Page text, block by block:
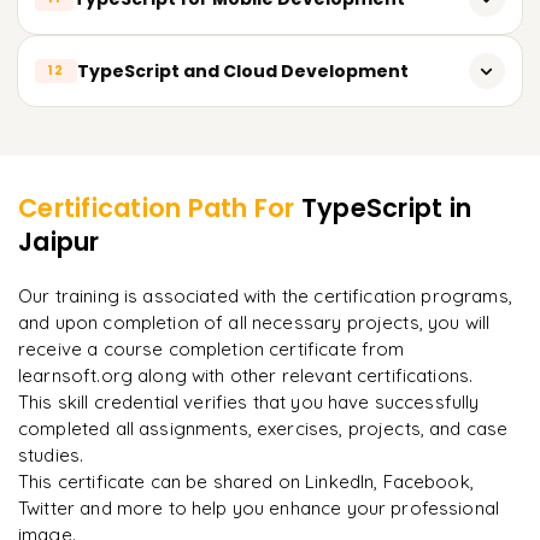
TypeScript for Angular
TypeScript for Vue.js
TypeScript for NativeScript
TypeScript for Cordova
12 TypeScript and Cloud Development
TypeScript for Azure Functions
"Deep, dense concepts made approachable. Worth
R Rahul
Certification Path For TypeScript in
Jaipur
Our training is associated with the certification programs,
and upon completion of all necessary projects, you will
receive a course completion certificate from
learnsoft.org along with other relevant certifications.
This skill credential verifies that you have successfully
completed all assignments, exercises, projects, and case
studies.
This certificate can be shared on LinkedIn, Facebook,
Twitter and more to help you enhance your professional
image.